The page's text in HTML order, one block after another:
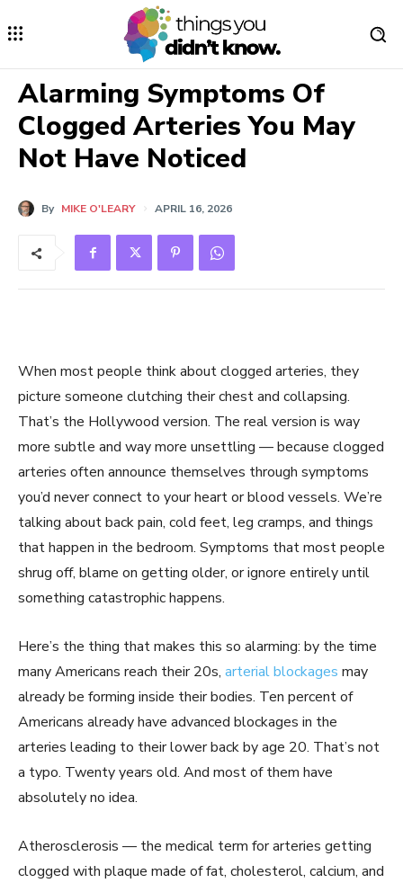
Alarming Symptoms Of
Clogged Arteries You May
Not Have Noticed
By MIKE O'LEARY APRIL 16, 2026
When most people think about clogged arteries, they
picture someone clutching their chest and collapsing.
That’s the Hollywood version. The real version is way
more subtle and way more unsettling — because clogged
arteries often announce themselves through symptoms
you’d never connect to your heart or blood vessels. We’re
talking about back pain, cold feet, leg cramps, and things
that happen in the bedroom. Symptoms that most people
shrug off, blame on getting older, or ignore entirely until
something catastrophic happens.
Here’s the thing that makes this so alarming: by the time
many Americans reach their 20s, arterial blockages may
already be forming inside their bodies. Ten percent of
Americans already have advanced blockages in the
arteries leading to their lower back by age 20. That’s not
a typo. Twenty years old. And most of them have
absolutely no idea.
Atherosclerosis — the medical term for arteries getting
clogged with plaque made of fat, cholesterol, calcium, and